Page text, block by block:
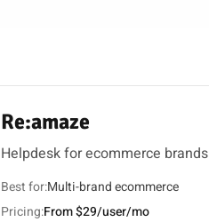
Re:amaze
Helpdesk for ecommerce brands
Best for:Multi-brand ecommerce
Pricing:From $29/user/mo